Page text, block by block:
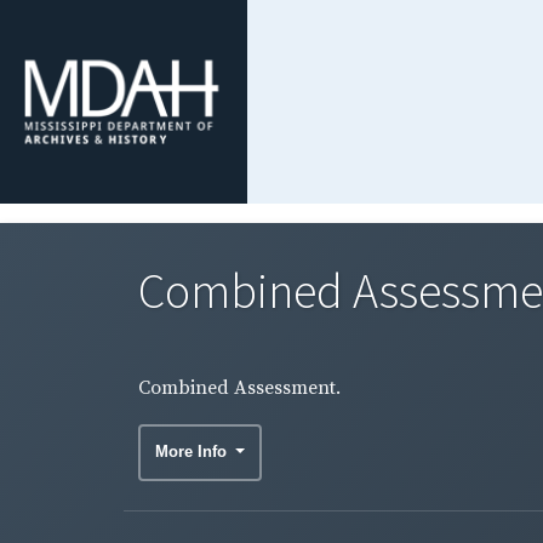
Combined
Combined Assessment.
More Info